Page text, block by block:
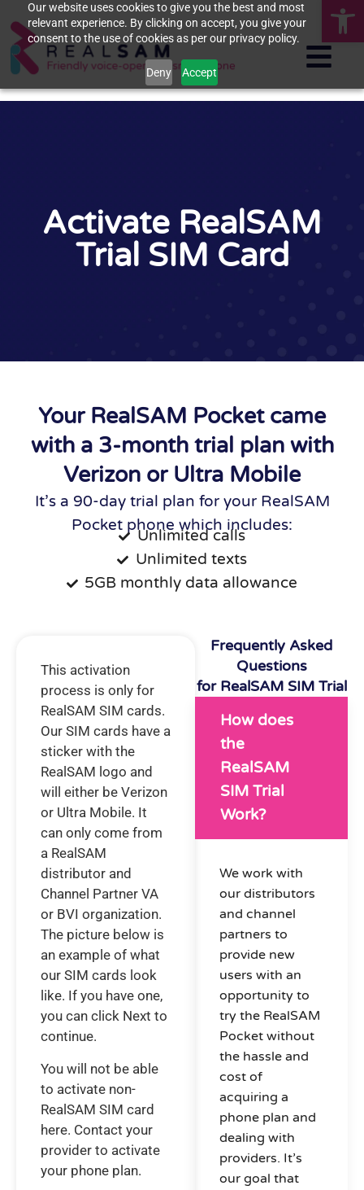
Our website uses cookies to give you the best and most
relevant experience. By clicking on accept, you give your
consent to the use of cookies as per our privacy policy.
Deny Accept
Activate RealSAM
Trial SIM Card
Your RealSAM Pocket came
with a 3-month trial plan with
Verizon or Ultra Mobile
It’s a 90-day trial plan for your RealSAM
Pocket phone which includes:
Unlimited calls
Unlimited texts
5GB monthly data allowance
This activation
process is only for
RealSAM SIM cards.
Our SIM cards have a
sticker with the
RealSAM logo and
will either be Verizon
or Ultra Mobile. It
can only come from
a RealSAM
distributor and
Channel Partner VA
or BVI organization.
The picture below is
an example of what
our SIM cards look
like. If you have one,
you can click Next to
continue.
You will not be able
to activate non-
RealSAM SIM card
here. Contact your
provider to activate
your phone plan.
Frequently Asked
Questions
for RealSAM SIM Trial
How does
the
RealSAM
SIM Trial
Work?
We work with
our distributors
and channel
partners to
provide new
users with an
opportunity to
try the RealSAM
Pocket without
the hassle and
cost of
acquiring a
phone plan and
dealing with
providers. It’s
our goal that